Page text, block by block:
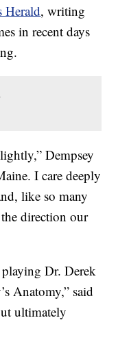
Herald, writing
in recent days
Dempsey
I care deeply
like so many
direction our
Dr. Derek
Anatomy,” said
ultimately